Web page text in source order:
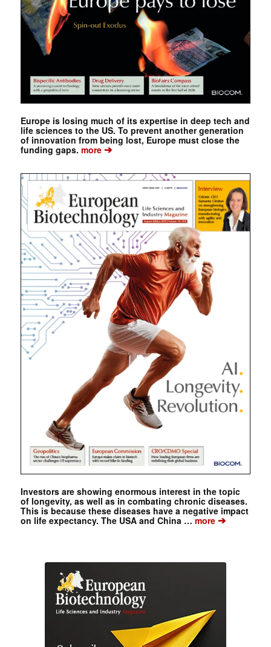
Europe is losing much of its expertise in deep tech and
life sciences to the US. To prevent another generation
of innovation from being lost, Europe must close the
funding gaps. more➔
Investors are showing enormous interest in the topic
of longevity, as well as in combating chronic diseases.
This is because these diseases have a negative impact
on life expectancy. The USA and China … more➔